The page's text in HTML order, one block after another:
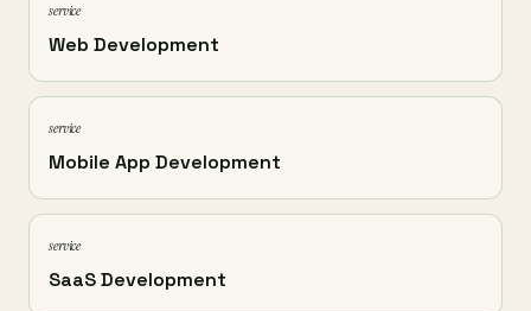
service
Web Development
service
Mobile App Development
service
SaaS Development